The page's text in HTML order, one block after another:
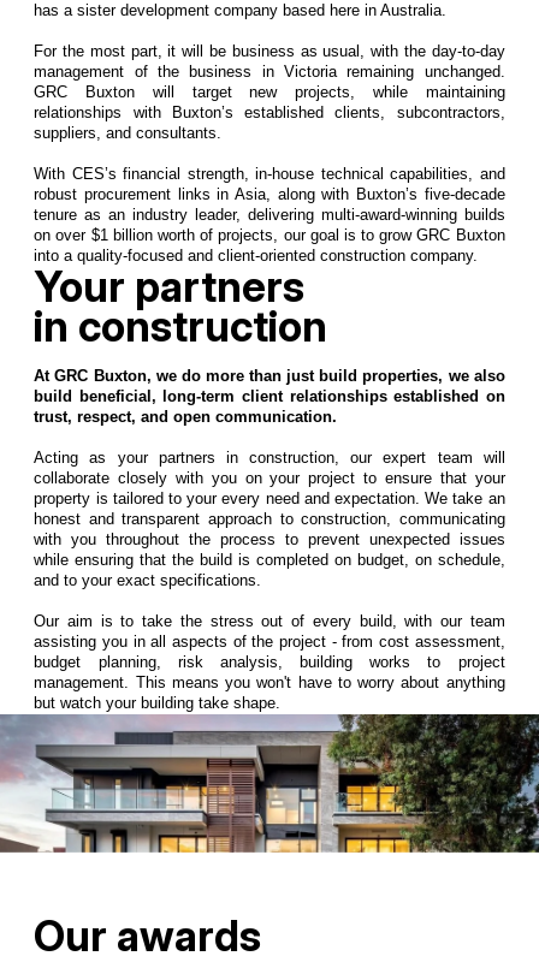
has a sister development company based here in Australia.
For the most part, it will be business as usual, with the day-to-day
management of the business in Victoria remaining unchanged.
GRC Buxton will target new projects, while maintaining
relationships with Buxton’s established clients, subcontractors,
suppliers, and consultants.
With CES’s financial strength, in-house technical capabilities, and
robust procurement links in Asia, along with Buxton’s five-decade
tenure as an industry leader, delivering multi-award-winning builds
on over $1 billion worth of projects, our goal is to grow GRC Buxton
into a quality-focused and client-oriented construction company.
Your partners
in construction
At GRC Buxton, we do more than just build properties, we also
build beneficial, long-term client relationships established on
trust, respect, and open communication.
Acting as your partners in construction, our expert team will
collaborate closely with you on your project to ensure that your
property is tailored to your every need and expectation. We take an
honest and transparent approach to construction, communicating
with you throughout the process to prevent unexpected issues
while ensuring that the build is completed on budget, on schedule,
and to your exact specifications.
Our aim is to take the stress out of every build, with our team
assisting you in all aspects of the project - from cost assessment,
budget planning, risk analysis, building works to project
management. This means you won't have to worry about anything
but watch your building take shape.
Our awards